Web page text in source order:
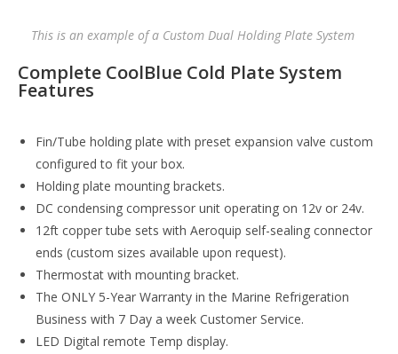
This is an example of a Custom Dual Holding Plate System
Complete CoolBlue Cold Plate System
Features
Fin/Tube holding plate with preset expansion valve custom
configured to fit your box.
Holding plate mounting brackets.
DC condensing compressor unit operating on 12v or 24v.
12ft copper tube sets with Aeroquip self-sealing connector
ends (custom sizes available upon request).
Thermostat with mounting bracket.
The ONLY 5-Year Warranty in the Marine Refrigeration
Business with 7 Day a week Customer Service.
LED Digital remote Temp display.